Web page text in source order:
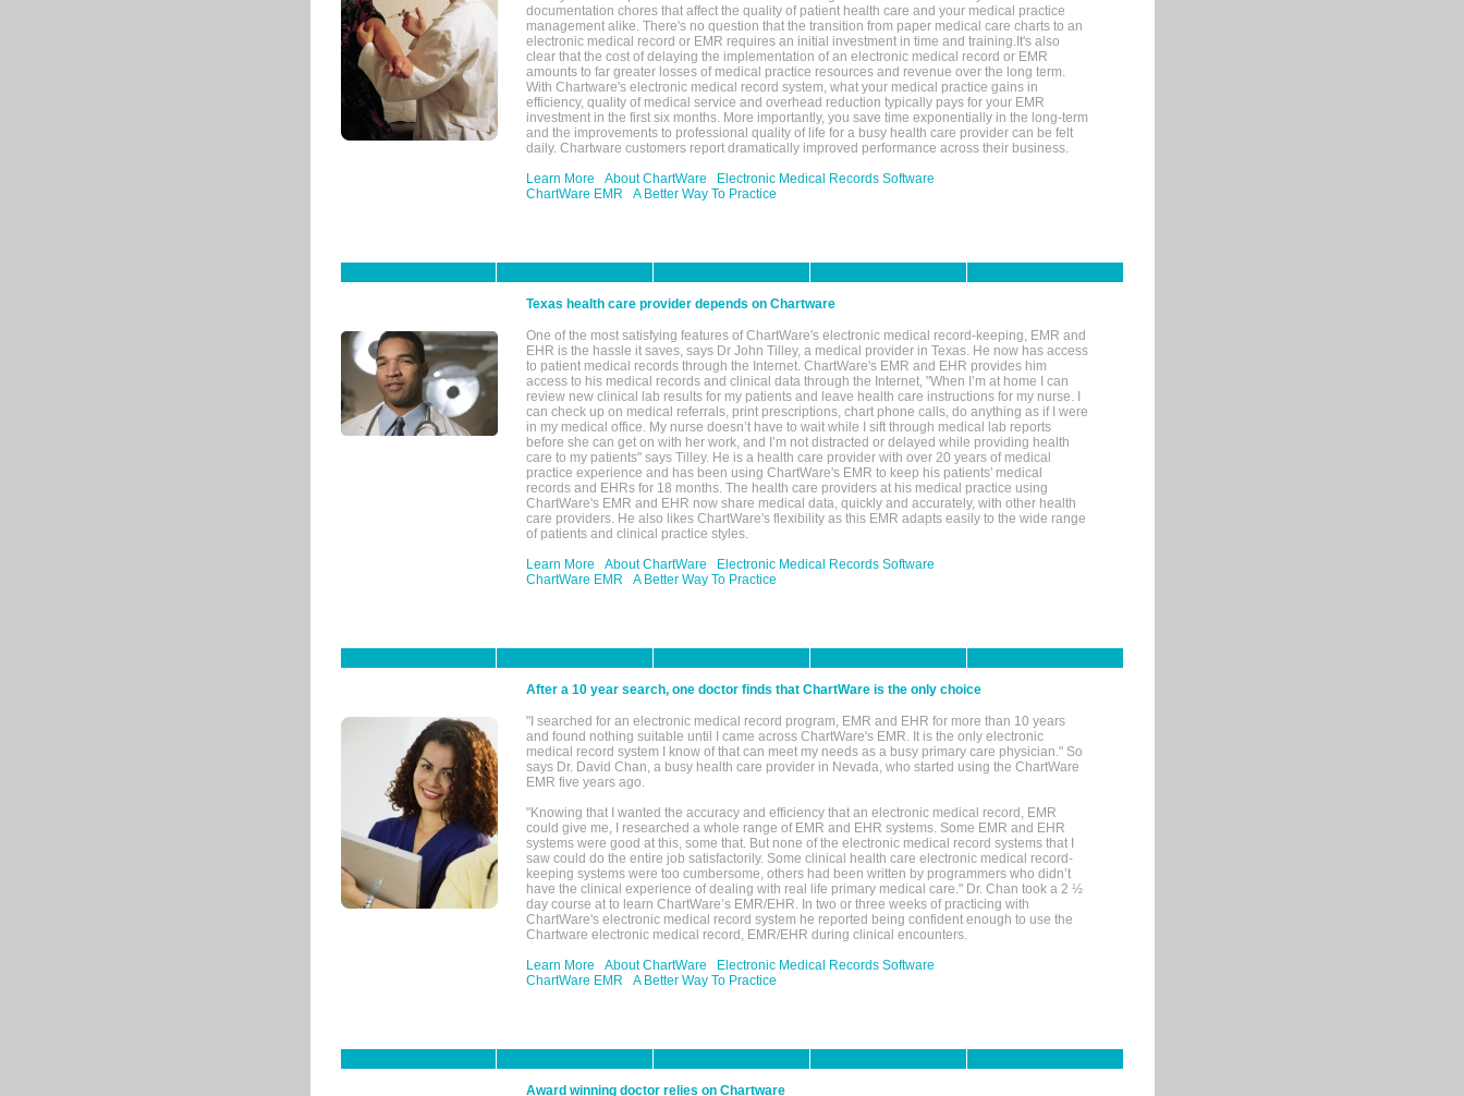
documentation chores that affect the quality of patient health care and your medical practice
management alike. There's no question that the transition from paper medical care charts to an
electronic medical record or EMR requires an initial investment in time and training.It's also
clear that the cost of delaying the implementation of an electronic medical record or EMR
amounts to far greater losses of medical practice resources and revenue over the long term.
With Chartware's electronic medical record system, what your medical practice gains in
efficiency, quality of medical service and overhead reduction typically pays for your EMR
investment in the first six months. More importantly, you save time exponentially in the long-term
and the improvements to professional quality of life for a busy health care provider can be felt
daily. Chartware customers report dramatically improved performance across their business.
Learn More
About ChartWare
Electronic Medical Records Software
ChartWare EMR
A Better Way To Practice
Texas health care provider depends on Chartware
One of the most satisfying features of ChartWare's electronic medical record-keeping, EMR and
EHR is the hassle it saves, says Dr John Tilley, a medical provider in Texas. He now has access
to patient medical records through the Internet. ChartWare's EMR and EHR provides him
access to his medical records and clinical data through the Internet, "When I’m at home I can
review new clinical lab results for my patients and leave health care instructions for my nurse. I
can check up on medical referrals, print prescriptions, chart phone calls, do anything as if I were
in my medical office. My nurse doesn’t have to wait while I sift through medical lab reports
before she can get on with her work, and I’m not distracted or delayed while providing health
care to my patients" says Tilley. He is a health care provider with over 20 years of medical
practice experience and has been using ChartWare's EMR to keep his patients' medical
records and EHRs for 18 months. The health care providers at his medical practice using
ChartWare's EMR and EHR now share medical data, quickly and accurately, with other health
care providers. He also likes ChartWare's flexibility as this EMR adapts easily to the wide range
of patients and clinical practice styles.
Learn More
About ChartWare
Electronic Medical Records Software
ChartWare EMR
A Better Way To Practice
After a 10 year search, one doctor finds that ChartWare is the only choice
"I searched for an electronic medical record program, EMR and EHR for more than 10 years
and found nothing suitable until I came across ChartWare's EMR. It is the only electronic
medical record system I know of that can meet my needs as a busy primary care physician." So
says Dr. David Chan, a busy health care provider in Nevada, who started using the ChartWare
EMR five years ago.
"Knowing that I wanted the accuracy and efficiency that an electronic medical record, EMR
could give me, I researched a whole range of EMR and EHR systems. Some EMR and EHR
systems were good at this, some that. But none of the electronic medical record systems that I
saw could do the entire job satisfactorily. Some clinical health care electronic medical record-
keeping systems were too cumbersome, others had been written by programmers who didn’t
have the clinical experience of dealing with real life primary medical care." Dr. Chan took a 2 ½
day course at to learn ChartWare’s EMR/EHR. In two or three weeks of practicing with
ChartWare's electronic medical record system he reported being confident enough to use the
Chartware electronic medical record, EMR/EHR during clinical encounters.
Learn More
About ChartWare
Electronic Medical Records Software
ChartWare EMR
A Better Way To Practice
Award winning doctor relies on Chartware